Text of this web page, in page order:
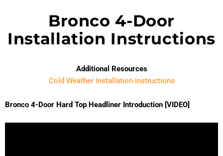
Bronco 4-Door
Installation Instructions
Additional Resources
Cold Weather Installation Instructions
Bronco 4-Door Hard Top Headliner Introduction [VIDEO]